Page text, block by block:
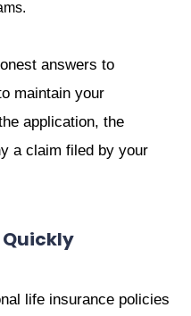
answers to
maintain your
application, the
a claim filed by your
Quickly
life insurance policies